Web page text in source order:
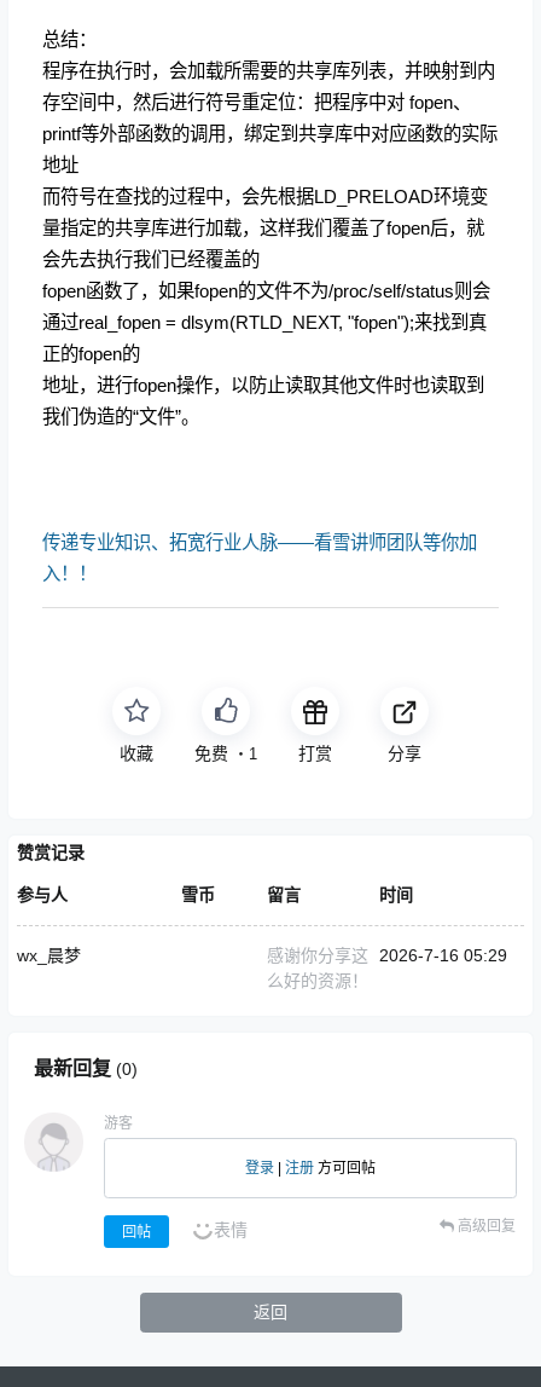
总结：
程序在执行时，会加载所需要的共享库列表，并映射到内
存空间中，然后进行符号重定位：把程序中对 fopen、
printf等外部函数的调用，绑定到共享库中对应函数的实际
地址
而符号在查找的过程中，会先根据LD_PRELOAD环境变
量指定的共享库进行加载，这样我们覆盖了fopen后，就
会先去执行我们已经覆盖的
fopen函数了，如果fopen的文件不为/proc/self/status则会
通过real_fopen = dlsym(RTLD_NEXT, "fopen");来找到真
正的fopen的
地址，进行fopen操作，以防止读取其他文件时也读取到
我们伪造的“文件”。
传递专业知识、拓宽行业人脉——看雪讲师团队等你加
入！！
收藏 免费 ・ 1 打赏 分享
赞赏记录
参与人 雪币 留言 时间
wx_晨梦
感谢你分享这
么好的资源！
2026-7-16 05:29
最新回复 (0)
游客
登录 注册 方可回帖
回帖 表情 高级回复
返回